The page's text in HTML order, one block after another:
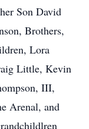
Son David
Brothers,
Lora
Little, Kevin
III,
Arenal, and